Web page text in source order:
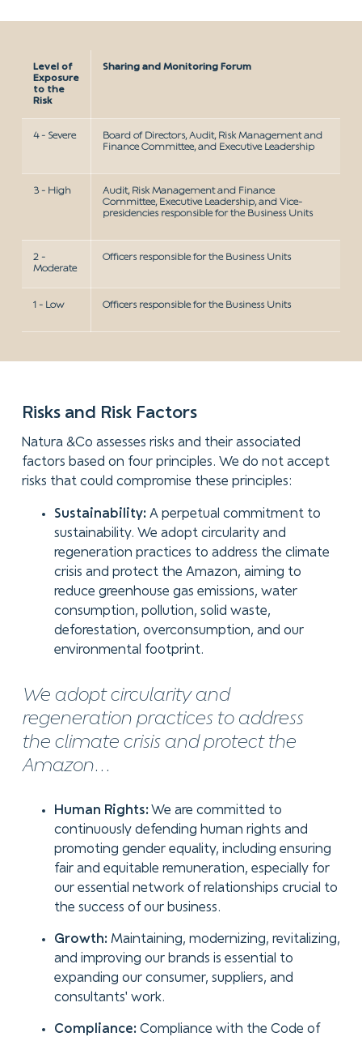
Level of
Exposure
to the
Risk
Sharing and Monitoring Forum
4 - Severe
Board of Directors, Audit, Risk Management and
Finance Committee, and Executive Leadership
3 - High
Audit, Risk Management and Finance
Committee, Executive Leadership, and Vice-
presidencies responsible for the Business Units
2 -
Moderate
Officers responsible for the Business Units
1 - Low Officers responsible for the Business Units
Risks and Risk Factors
Natura &Co assesses risks and their associated
factors based on four principles. We do not accept
risks that could compromise these principles:
Sustainability:A perpetual commitment to
sustainability. We adopt circularity and
regeneration practices to address the climate
crisis and protect the Amazon, aiming to
reduce greenhouse gas emissions, water
consumption, pollution, solid waste,
deforestation, overconsumption, and our
environmental footprint.
We adopt circularity and
regeneration practices to address
the climate crisis and protect the
Amazon...
Human Rights:We are committed to
continuously defending human rights and
promoting gender equality, including ensuring
fair and equitable remuneration, especially for
our essential network of relationships crucial to
the success of our business.
Growth:Maintaining, modernizing, revitalizing,
and improving our brands is essential to
expanding our consumer, suppliers, and
consultants' work.
Compliance:Compliance with the Code of